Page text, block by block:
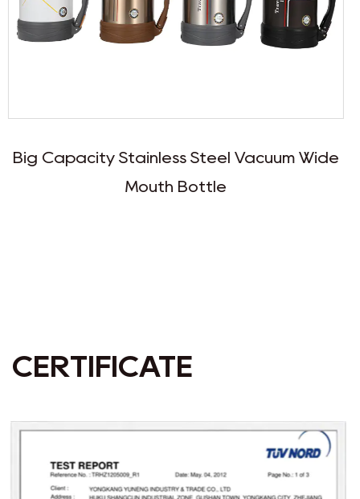
Vacuum Wide
Large Stainless Steel
CERTIFICATE